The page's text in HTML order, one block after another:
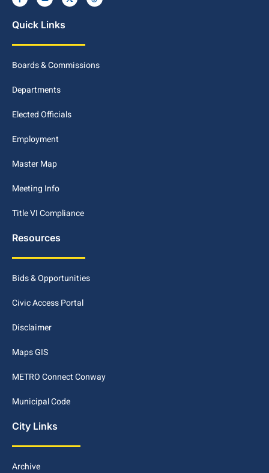
Quick Links
Boards & Commissions
Departments
Elected Officials
Employment
Master Map
Meeting Info
Title VI Compliance
Resources
Bids & Opportunities
Civic Access Portal
Disclaimer
Maps GIS
METRO Connect Conway
Municipal Code
City Links
Archive